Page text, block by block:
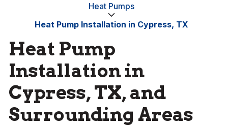
Heat Pumps
Heat Pump Installation in Cypress, TX
Heat Pump
Installation in
Cypress, TX, and
Surrounding Areas